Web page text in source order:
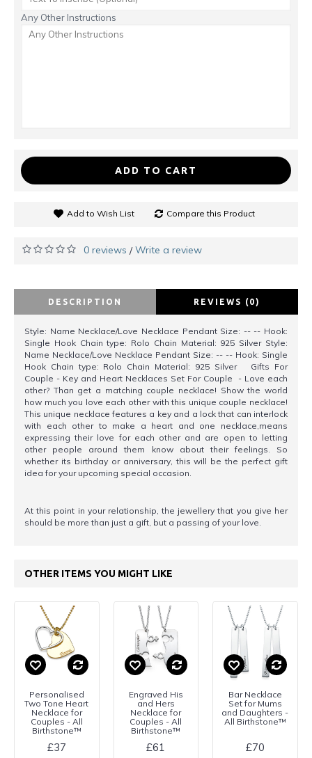
Any Other Instructions
ADD TO CART
Add to Wish List Compare this Product
0 reviews /Write a review
DESCRIPTION REVIEWS (0)
Style: Name Necklace/Love Necklace Pendant Size: -- -- Hook:
Single Hook Chain type: Rolo Chain Material: 925 Silver Style:
Name Necklace/Love Necklace Pendant Size: -- -- Hook: Single
Hook Chain type: Rolo Chain Material: 925 Silver Gifts For
Couple - Key and Heart Necklaces Set For Couple - Love each
other? Than get a matching couple necklace! Show the world
how much you love each other with this unique couple necklace!
This unique necklace features a key and a lock that can interlock
with each other to make a heart and one necklace,means
expressing their love for each other and are open to letting
other people around them know about their feelings. So
whether its birthday or anniversary, this will be the perfect gift
idea for your upcoming special occasion.
At this point in your relationship, the jewellery that you give her
should be more than just a gift, but a passing of your love.
OTHER ITEMS YOU MIGHT LIKE
Personalised
Two Tone Heart
Necklace for
Couples - All
Birthstone™
£37
Engraved His
and Hers
Necklace for
Couples - All
Birthstone™
£61
Bar Necklace
Set for Mums
and Daughters -
All Birthstone™
£70